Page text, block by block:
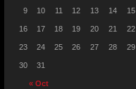
« Oct
9 10 11 12 13 14 15
16 17 18 19 20 21 22
23 24 25 26 27 28 29
30 31